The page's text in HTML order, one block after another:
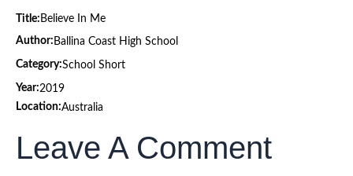
Title: Believe In Me
Author: Ballina Coast High School
Category:School Short
Year:2019
Location:Australia
Leave A Comment